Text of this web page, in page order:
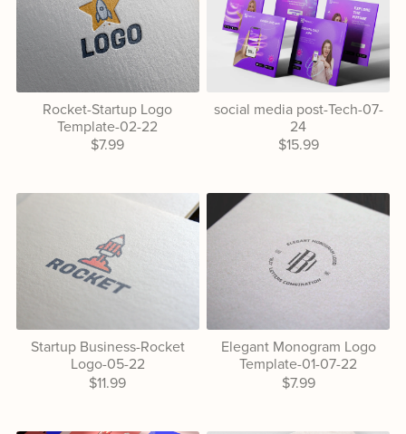
Rocket-Startup Logo
Template-02-22
$7.99
social media post-Tech-07-
24
$15.99
Startup Business-Rocket
Logo-05-22
$11.99
Elegant Monogram Logo
Template-01-07-22
$7.99